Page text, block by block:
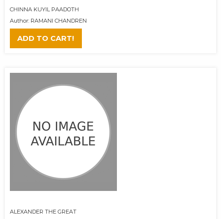
CHINNA KUYIL PAADOTH
Author: RAMANI CHANDREN
ADD TO CART!
ALEXANDER THE GREAT